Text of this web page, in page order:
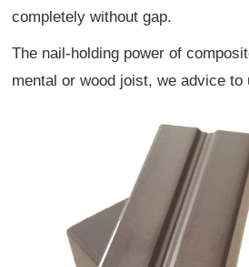
completely without gap.
The nail-holding power of
mental or wood joist, we advice to